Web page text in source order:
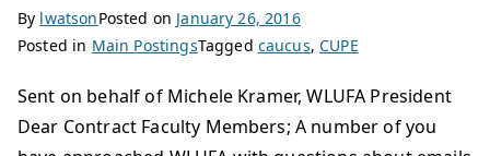
By lwatsonPosted on January 26, 2016
Posted in Main PostingsTagged caucus,CUPE
Sent on behalf of Michele Kramer, WLUFA President
Dear Contract Faculty Members; A number of you